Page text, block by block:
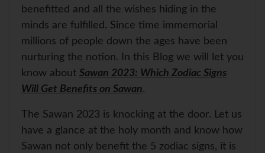
benefitted and all the wishes hiding in the
minds are fulfilled. Since time immemorial
millions of people down the ages have been
nurturing the notion. In this Blog we will let you
know about Sawan 2023: Which Zodiac Signs
Will Get Benefits on Sawan.
The Sawan 2023 is knocking at the door. Let us
have a glance at the holy month and know how
Sawan not only benefit the 5 zodiac signs, it is